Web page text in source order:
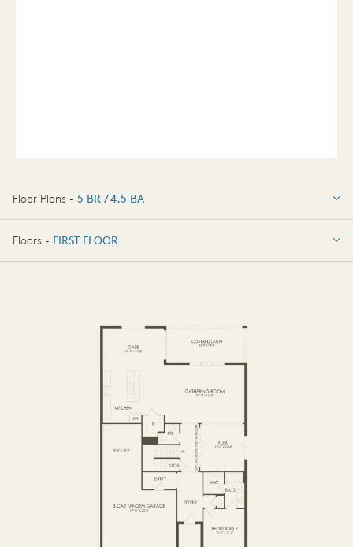
Floor Plans - 5 BR / 4.5 BA
5 BR / 4.5 BA
Floors - FIRST FLOOR